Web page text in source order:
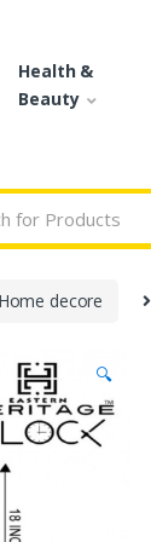
Health &
Beauty
Home decore
🔍